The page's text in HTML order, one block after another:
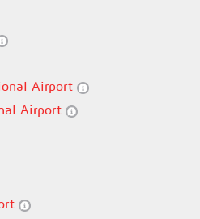
Airport
Airport